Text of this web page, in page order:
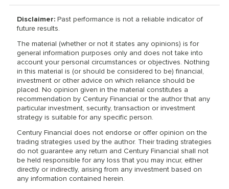
Disclaimer: Past performance is not a reliable indicator of
future results.
The material (whether or not it states any opinions) is for
general information purposes only and does not take into
account your personal circumstances or objectives. Nothing
in this material is (or should be considered to be) financial,
investment or other advice on which reliance should be
placed. No opinion given in the material constitutes a
recommendation by Century Financial or the author that any
particular investment, security, transaction or investment
strategy is suitable for any specific person.
Century Financial does not endorse or offer opinion on the
trading strategies used by the author. Their trading strategies
do not guarantee any return and Century Financial shall not
be held responsible for any loss that you may incur, either
directly or indirectly, arising from any investment based on
any information contained herein.